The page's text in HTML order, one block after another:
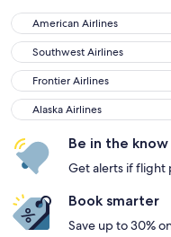
American Airlines
American Airlines
Southwest Airlines
Southwest Airlines
Frontier Airlines
Frontier Airlines
Alaska Airlines
Alaska Airlines
Be in the know
Get alerts if flight
Book smarter
Save up to 30%